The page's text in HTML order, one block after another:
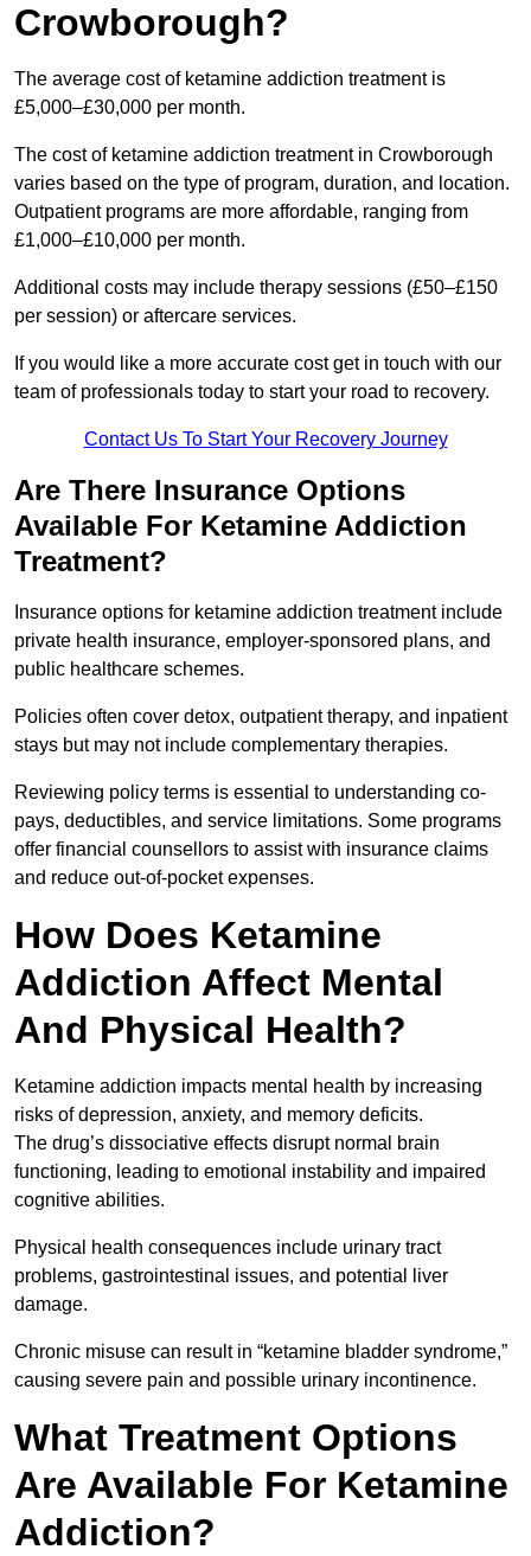
Crowborough?
The average cost of ketamine addiction treatment is
£5,000–£30,000 per month.
The cost of ketamine addiction treatment in Crowborough
varies based on the type of program, duration, and location.
Outpatient programs are more affordable, ranging from
£1,000–£10,000 per month.
Additional costs may include therapy sessions (£50–£150
per session) or aftercare services.
If you would like a more accurate cost get in touch with our
team of professionals today to start your road to recovery.
Contact Us To Start Your Recovery Journey
Are There Insurance Options
Available For Ketamine Addiction
Treatment?
Insurance options for ketamine addiction treatment include
private health insurance, employer-sponsored plans, and
public healthcare schemes.
Policies often cover detox, outpatient therapy, and inpatient
stays but may not include complementary therapies.
Reviewing policy terms is essential to understanding co-
pays, deductibles, and service limitations. Some programs
offer financial counsellors to assist with insurance claims
and reduce out-of-pocket expenses.
How Does Ketamine
Addiction Affect Mental
And Physical Health?
Ketamine addiction impacts mental health by increasing
risks of depression, anxiety, and memory deficits.
The drug’s dissociative effects disrupt normal brain
functioning, leading to emotional instability and impaired
cognitive abilities.
Physical health consequences include urinary tract
problems, gastrointestinal issues, and potential liver
damage.
Chronic misuse can result in “ketamine bladder syndrome,”
causing severe pain and possible urinary incontinence.
What Treatment Options
Are Available For Ketamine
Addiction?